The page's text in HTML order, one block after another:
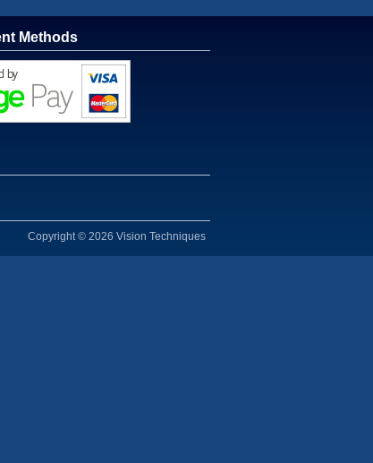
Methods
Copyright © 2026 Vision Techniques